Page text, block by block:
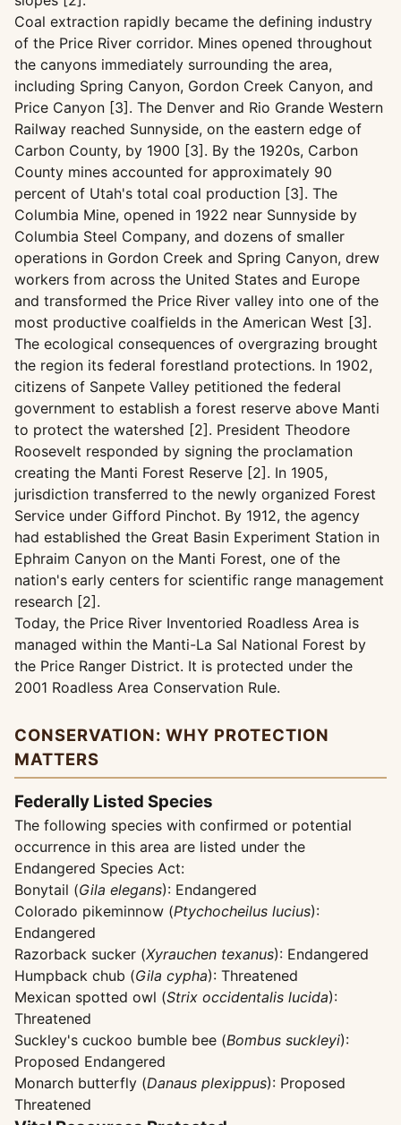
Coal extraction rapidly became the defining industry
of the Price River corridor. Mines opened throughout
the canyons immediately surrounding the area,
including Spring Canyon, Gordon Creek Canyon, and
Price Canyon [3]. The Denver and Rio Grande Western
Railway reached Sunnyside, on the eastern edge of
Carbon County, by 1900 [3]. By the 1920s, Carbon
County mines accounted for approximately 90
percent of Utah's total coal production [3]. The
Columbia Mine, opened in 1922 near Sunnyside by
Columbia Steel Company, and dozens of smaller
operations in Gordon Creek and Spring Canyon, drew
workers from across the United States and Europe
and transformed the Price River valley into one of the
most productive coalfields in the American West [3].
The ecological consequences of overgrazing brought
the region its federal forestland protections. In 1902,
citizens of Sanpete Valley petitioned the federal
government to establish a forest reserve above Manti
to protect the watershed [2]. President Theodore
Roosevelt responded by signing the proclamation
creating the Manti Forest Reserve [2]. In 1905,
jurisdiction transferred to the newly organized Forest
Service under Gifford Pinchot. By 1912, the agency
had established the Great Basin Experiment Station in
Ephraim Canyon on the Manti Forest, one of the
nation's early centers for scientific range management
research [2].
Today, the Price River Inventoried Roadless Area is
managed within the Manti-La Sal National Forest by
the Price Ranger District. It is protected under the
2001 Roadless Area Conservation Rule.
CONSERVATION: WHY PROTECTION
MATTERS
Federally Listed Species
The following species with confirmed or potential
occurrence in this area are listed under the
Endangered Species Act:
Bonytail (Gila elegans): Endangered
Colorado pikeminnow (Ptychocheilus lucius):
Endangered
Razorback sucker (Xyrauchen texanus): Endangered
Humpback chub (Gila cypha): Threatened
Mexican spotted owl (Strix occidentalis lucida):
Threatened
Suckley's cuckoo bumble bee (Bombus suckleyi):
Proposed Endangered
Monarch butterfly (Danaus plexippus): Proposed
Threatened